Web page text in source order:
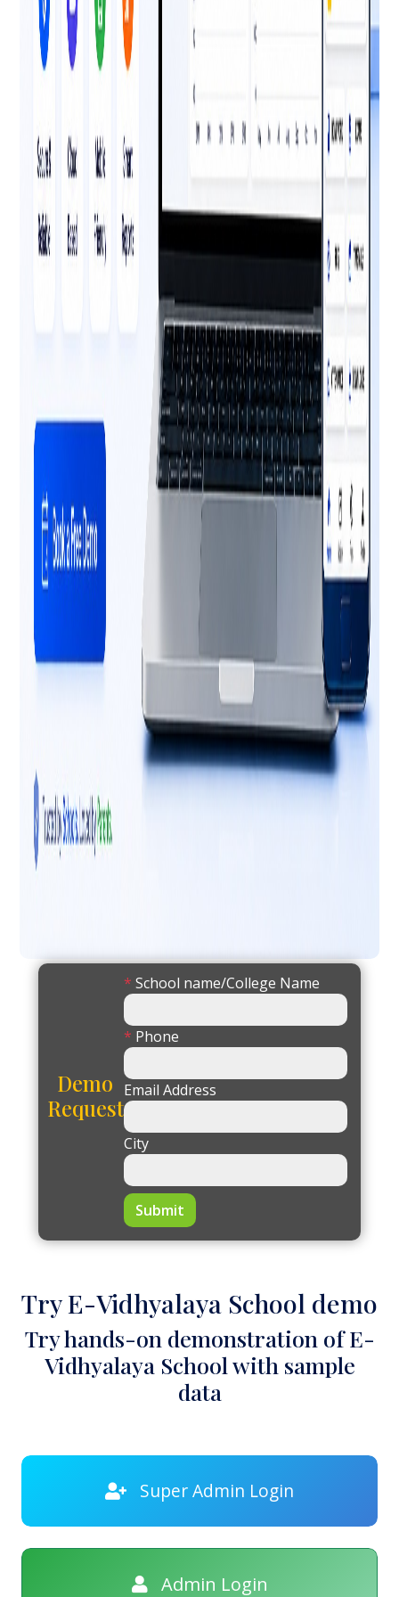
Demo
Request
* School name/College Name
* Phone
Email Address
City
Submit
Try E-Vidhyalaya School demo
Try hands-on demonstration of E-
Vidhyalaya School with sample
data
Super Admin Login
Admin Login